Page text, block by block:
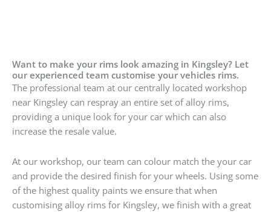
Want to make your rims look amazing in Kingsley? Let
our experienced team customise your vehicles rims.
The professional team at our centrally located workshop
near Kingsley can respray an entire set of alloy rims,
providing a unique look for your car which can also
increase the resale value.
At our workshop, our team can colour match the your car
and provide the desired finish for your wheels. Using some
of the highest quality paints we ensure that when
customising alloy rims for Kingsley, we finish with a great